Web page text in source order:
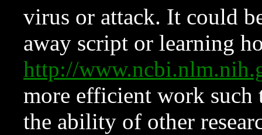
virus or attack. It could
away script or learning
http://
more efficient work such
the ability of other